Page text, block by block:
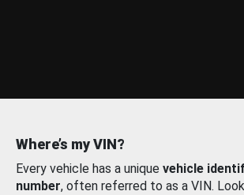
Where’s my VIN?
Every vehicle has a unique vehicle
number, often referred to as a VIN.